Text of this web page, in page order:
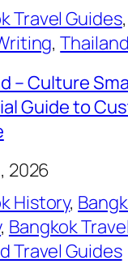
Travel Guides,
,
– Culture
Guide to
2026
History,
, Bangkok
Travel Guides